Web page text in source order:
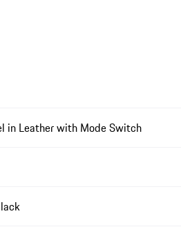
in Leather with Mode Switch